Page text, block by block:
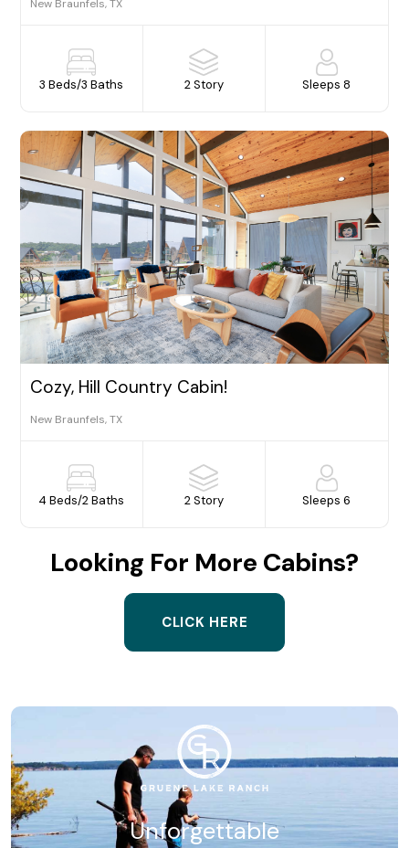
New Braunfels, TX
3 Beds/3 Baths 2 Story Sleeps 8
Cozy, Hill Country Cabin!
New Braunfels, TX
4 Beds/2 Baths 2 Story Sleeps 6
Looking For More Cabins?
CLICK HERE
Unforgettable